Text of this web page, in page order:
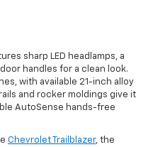
sharp LED headlamps, a
handles for a clean look.
with available 21-inch alloy
and rocker moldings give it
AutoSense hands-free
Chevrolet Trailblazer, the